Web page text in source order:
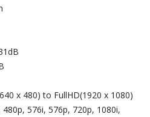
x 480) to FullHD(1920 x 1080)
480p, 576i, 576p, 720p, 1080i,